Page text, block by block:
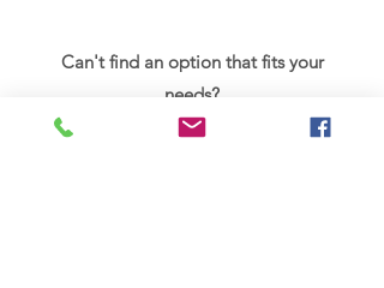
Can't find an option that fits your
needs?
Why not request a free, no obligation